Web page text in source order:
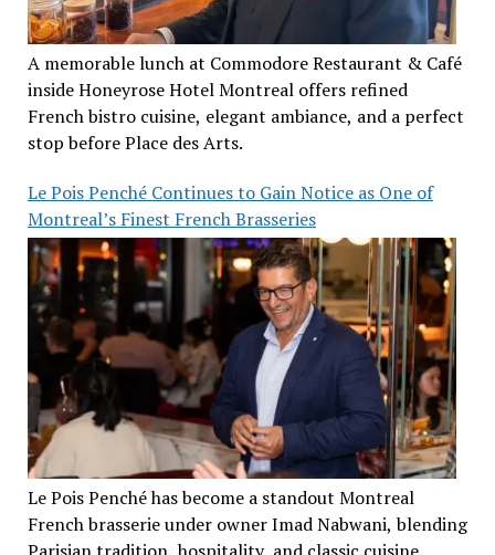
A memorable lunch at Commodore Restaurant & Café
inside Honeyrose Hotel Montreal offers refined
French bistro cuisine, elegant ambiance, and a perfect
stop before Place des Arts.
Le Pois Penché Continues to Gain Notice as One of
Montreal’s Finest French Brasseries
Le Pois Penché has become a standout Montreal
French brasserie under owner Imad Nabwani, blending